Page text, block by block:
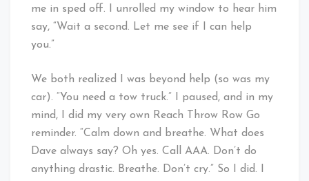
me in sped off. I unrolled my window to hear him
say, “Wait a second. Let me see if I can help
you.”
We both realized I was beyond help (so was my
car). “You need a tow truck.” I paused, and in my
mind, I did my very own Reach Throw Row Go
reminder. “Calm down and breathe. What does
Dave always say? Oh yes. Call AAA. Don’t do
anything drastic. Breathe. Don’t cry.” So I did. I